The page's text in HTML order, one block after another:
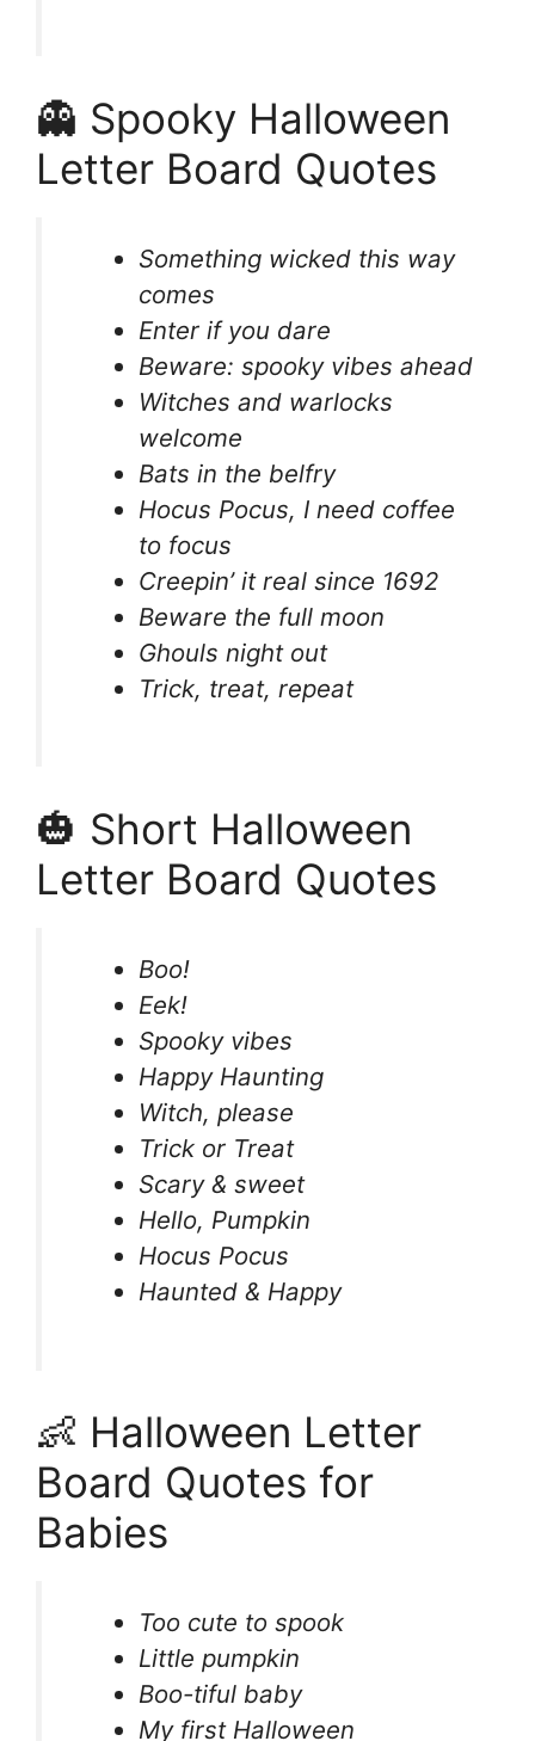
👻 Spooky Halloween
Letter Board Quotes
Something wicked this way
comes
Enter if you dare
Beware: spooky vibes ahead
Witches and warlocks
welcome
Bats in the belfry
Hocus Pocus, I need coffee
to focus
Creepin’ it real since 1692
Beware the full moon
Ghouls night out
Trick, treat, repeat
🎃 Short Halloween
Letter Board Quotes
Boo!
Eek!
Spooky vibes
Happy Haunting
Witch, please
Trick or Treat
Scary & sweet
Hello, Pumpkin
Hocus Pocus
Haunted & Happy
👶 Halloween Letter
Board Quotes for
Babies
Too cute to spook
Little pumpkin
Boo-tiful baby
My first Halloween